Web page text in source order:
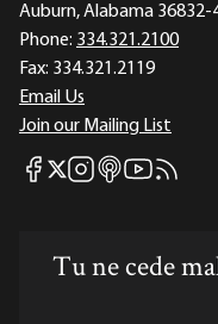
Auburn, Alabama 36832-
Phone: 334.321.2100
Fax: 334.321.2119
Email Us
Join our Mailing List
Mises Facebook
Mises X
Mises Instagram
Mises itunes
MisesMises
Tu ne cede